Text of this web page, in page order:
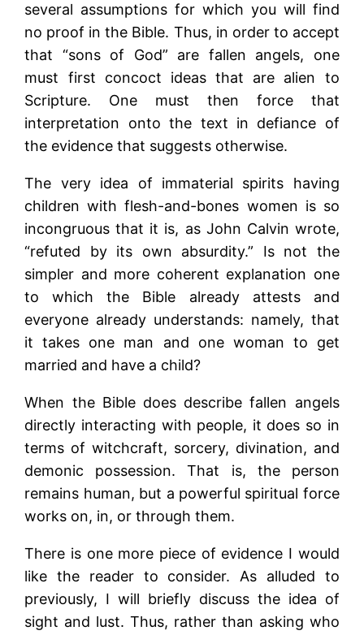
several assumptions for which you will find
no proof in the Bible. Thus, in order to accept
that “sons of God” are fallen angels, one
must first concoct ideas that are alien to
Scripture. One must then force that
interpretation onto the text in defiance of
the evidence that suggests otherwise.
The very idea of immaterial spirits having
children with flesh-and-bones women is so
incongruous that it is, as John Calvin wrote,
“refuted by its own absurdity.” Is not the
simpler and more coherent explanation one
to which the Bible already attests and
everyone already understands: namely, that
it takes one man and one woman to get
married and have a child?
When the Bible does describe fallen angels
directly interacting with people, it does so in
terms of witchcraft, sorcery, divination, and
demonic possession. That is, the person
remains human, but a powerful spiritual force
works on, in, or through them.
There is one more piece of evidence I would
like the reader to consider. As alluded to
previously, I will briefly discuss the idea of
sight and lust. Thus, rather than asking who